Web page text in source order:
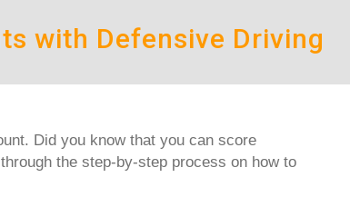
with Defensive Driving
Did you know that you can score
the step-by-step process on how to